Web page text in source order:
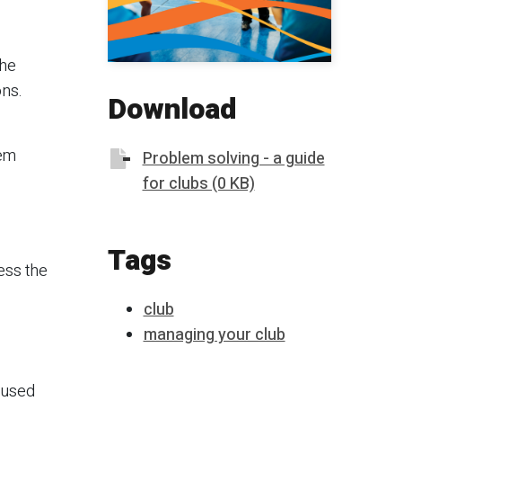
Download
Problem solving - a guide
for clubs (0 KB)
Tags
club
managing your club
the